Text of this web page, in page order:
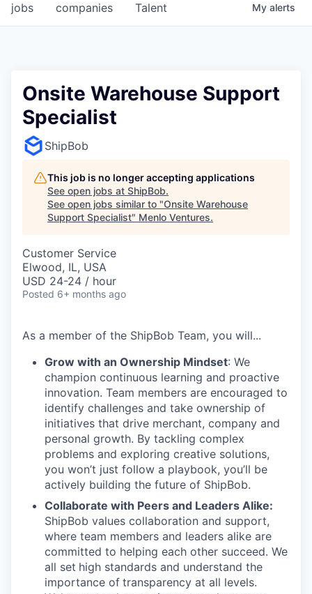
jobs companies Talent My alerts
Onsite Warehouse Support
Specialist
ShipBob
This job is no longer accepting applications
See open jobs at ShipBob.
See open jobs similar to "Onsite Warehouse
Support Specialist" Menlo Ventures.
Customer Service
Elwood, IL, USA
USD 24-24 / hour
Posted 6+ months ago
As a member of the ShipBob Team, you will...
Grow with an Ownership Mindset: We
champion continuous learning and proactive
innovation. Team members are encouraged to
identify challenges and take ownership of
initiatives that drive merchant, company and
personal growth. By tackling complex
problems and exploring creative solutions,
you won’t just follow a playbook, you’ll be
actively building the future of ShipBob.
Collaborate with Peers and Leaders Alike:
ShipBob values collaboration and support,
where team members and leaders alike are
committed to helping each other succeed. We
all set high standards and understand the
importance of transparency at all levels.